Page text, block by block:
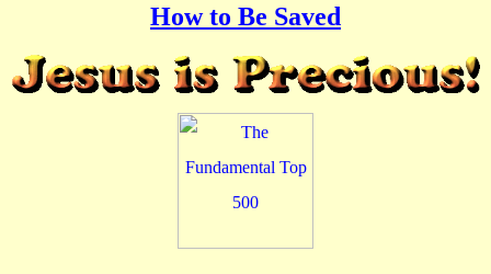
How to Be Saved